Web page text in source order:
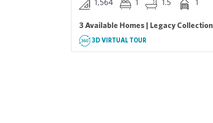
1,564 1 1.5 1
3 Available Homes | Legacy Collection
3D VIRTUAL TOUR